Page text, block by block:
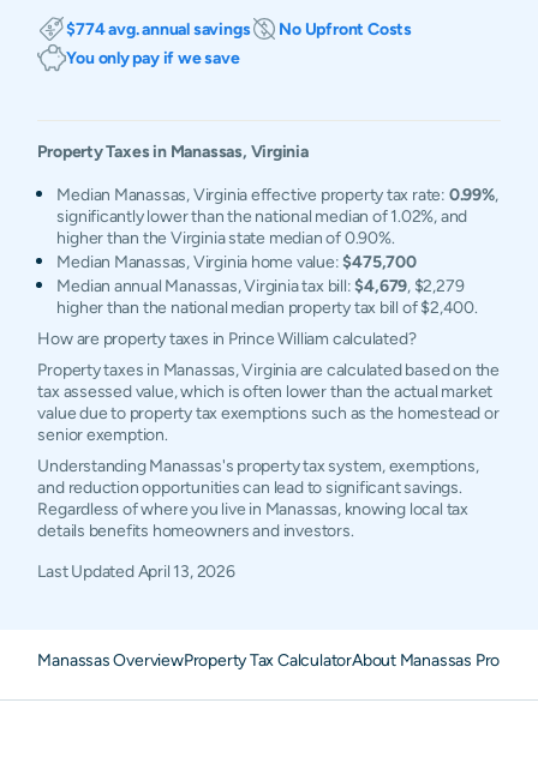
$774 avg. annual savings
No Upfront Costs
You only pay if we save
Property Taxes in Manassas, Virginia
Median Manassas, Virginia effective property tax rate: 0.99%,
significantly lower than the national median of 1.02%, and
higher than the Virginia state median of 0.90%.
Median Manassas, Virginia home value:$475,700
Median annual Manassas, Virginia tax bill:$4,679, $2,279
higher than the national median property tax bill of $2,400.
How are property taxes in Prince William calculated?
Property taxes in Manassas, Virginia are calculated based on the
tax assessed value, which is often lower than the actual market
value due to property tax exemptions such as the homestead or
senior exemption.
Understanding Manassas's property tax system, exemptions,
and reduction opportunities can lead to significant savings.
Regardless of where you live in Manassas, knowing local tax
details benefits homeowners and investors.
Last UpdatedApril 13, 2026
Manassas OverviewProperty Tax CalculatorAbout Manassas